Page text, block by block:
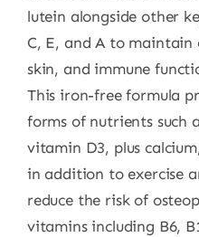
lutein alongside other
C, E, and A to maintain
skin, and immune
This iron-free formula
forms of nutrients such
vitamin D3, plus
in addition to exercise
reduce the risk of
vitamins including B6,